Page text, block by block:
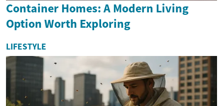
Container Homes: A Modern Living
Option Worth Exploring
LIFESTYLE